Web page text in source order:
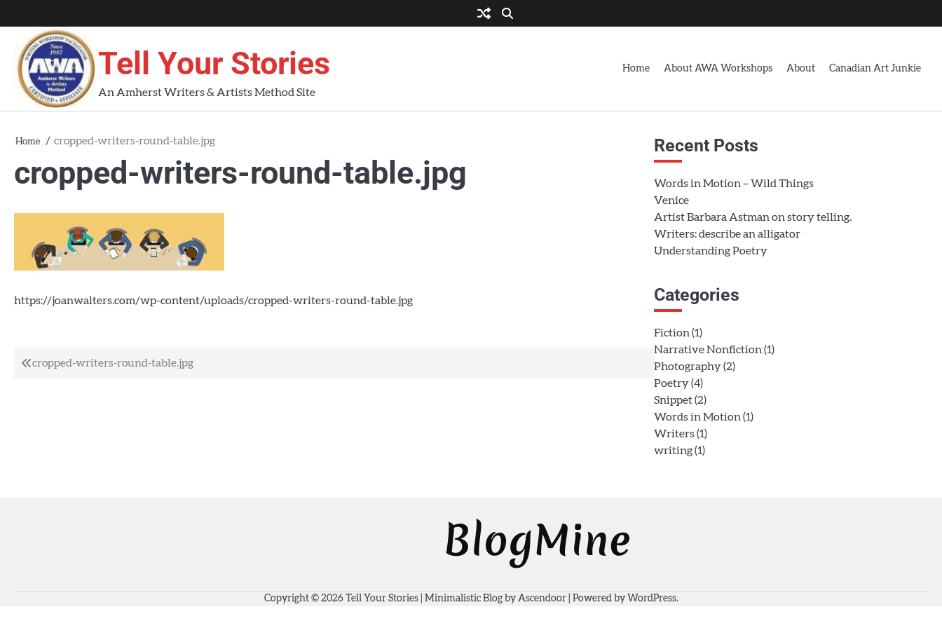
to
content
AWA
Workshops
Tell Your Stories
An Amherst Writers & Artists Method Site
Home About AWA Workshops About Canadian Art Junkie
Home cropped-writers-round-table.jpg
cropped-writers-round-table.jpg
https://joanwalters.com/wp-content/uploads/cropped-writers-round-table.jpg
Post
cropped-writers-round-table.jpg
Recent Posts
Words in Motion – Wild Things
Venice
Artist Barbara Astman on story telling.
Writers: describe an alligator
Understanding Poetry
Categories
Fiction (1)
Narrative Nonfiction (1)
Photography(2)
Poetry(4)
Snippet(2)
Words in Motion (1)
Writers(1)
writing(1)
Copyright © 2026 Tell Your Stories| Minimalistic Blog byAscendoor| Powered by WordPress.